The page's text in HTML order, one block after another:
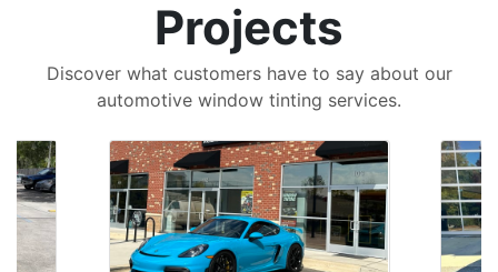
Projects
Discover what customers have to say about our
automotive window tinting services.